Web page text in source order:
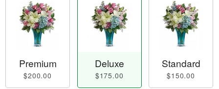
Premium
$200.00
Deluxe
$175.00
Standard
$150.00